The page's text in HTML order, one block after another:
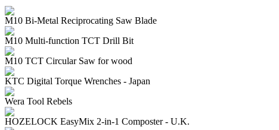
M10 Bi-Metal Reciprocating Saw Blade
M10 Multi-function TCT Drill Bit
M10 TCT Circular Saw for wood
KTC Digital Torque Wrenches - Japan
Wera Tool Rebels
HOZELOCK EasyMix 2-in-1 Composter - U.K.